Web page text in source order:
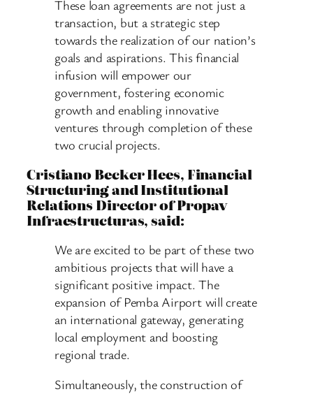
These loan agreements are not just a
transaction, but a strategic step
towards the realization of our nation’s
goals and aspirations. This financial
infusion will empower our
government, fostering economic
growth and enabling innovative
ventures through completion of these
two crucial projects.
Cristiano Becker Hees, Financial
Structuring and Institutional
Relations Director of Propav
Infraestructuras, said:
We are excited to be part of these two
ambitious projects that will have a
significant positive impact. The
expansion of Pemba Airport will create
an international gateway, generating
local employment and boosting
regional trade.
Simultaneously, the construction of